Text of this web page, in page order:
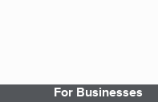
For Businesses